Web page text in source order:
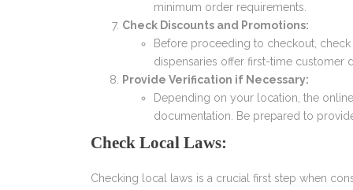
minimum order requirements.
Check Discounts and Promotions:
Before proceeding to checkout,
dispensaries offer first-time customer
Provide Verification if Necessary:
Depending on your location, the
documentation. Be prepared to
Check Local Laws:
Checking local laws is a crucial first step when